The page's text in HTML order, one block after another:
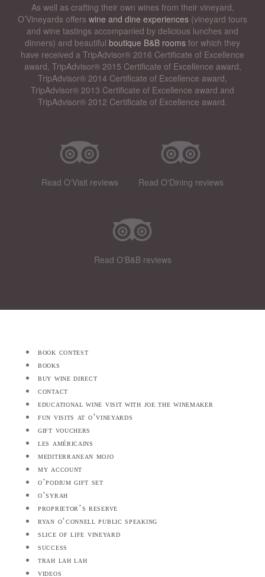
As well as crafting their own wines from their vineyard,
O’Vineyards offers wine and dine experiences (vineyard tours
and wine tastings accompanied by delicious lunches and
dinners) and beautiful boutique B&B rooms for which they
have received a TripAdvisor® 2016 Certificate of Excellence
award, TripAdvisor® 2015 Certificate of Excellence award,
TripAdvisor® 2014 Certificate of Excellence award,
TripAdvisor® 2013 Certificate of Excellence award and
TripAdvisor® 2012 Certificate of Excellence award.
Read O'Visit reviews Read O'Dining reviews
Read O'B&B reviews
book contest
books
buy wine direct
contact
educational wine visit with joe the winemaker
fun visits at o’vineyards
gift vouchers
les américains
mediterranean mojo
my account
o’podium gift set
o’syrah
proprietor’s reserve
ryan o’connell public speaking
slice of life vineyard
success
trah lah lah
videos